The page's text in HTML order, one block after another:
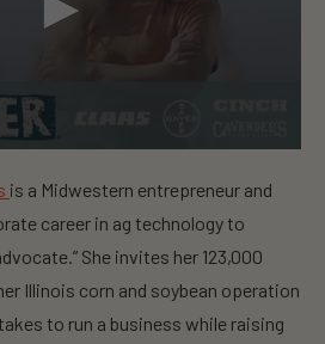
is a Midwestern entrepreneur and
career in ag technology to
She invites her 123,000
Illinois corn and soybean operation
to run a business while raising